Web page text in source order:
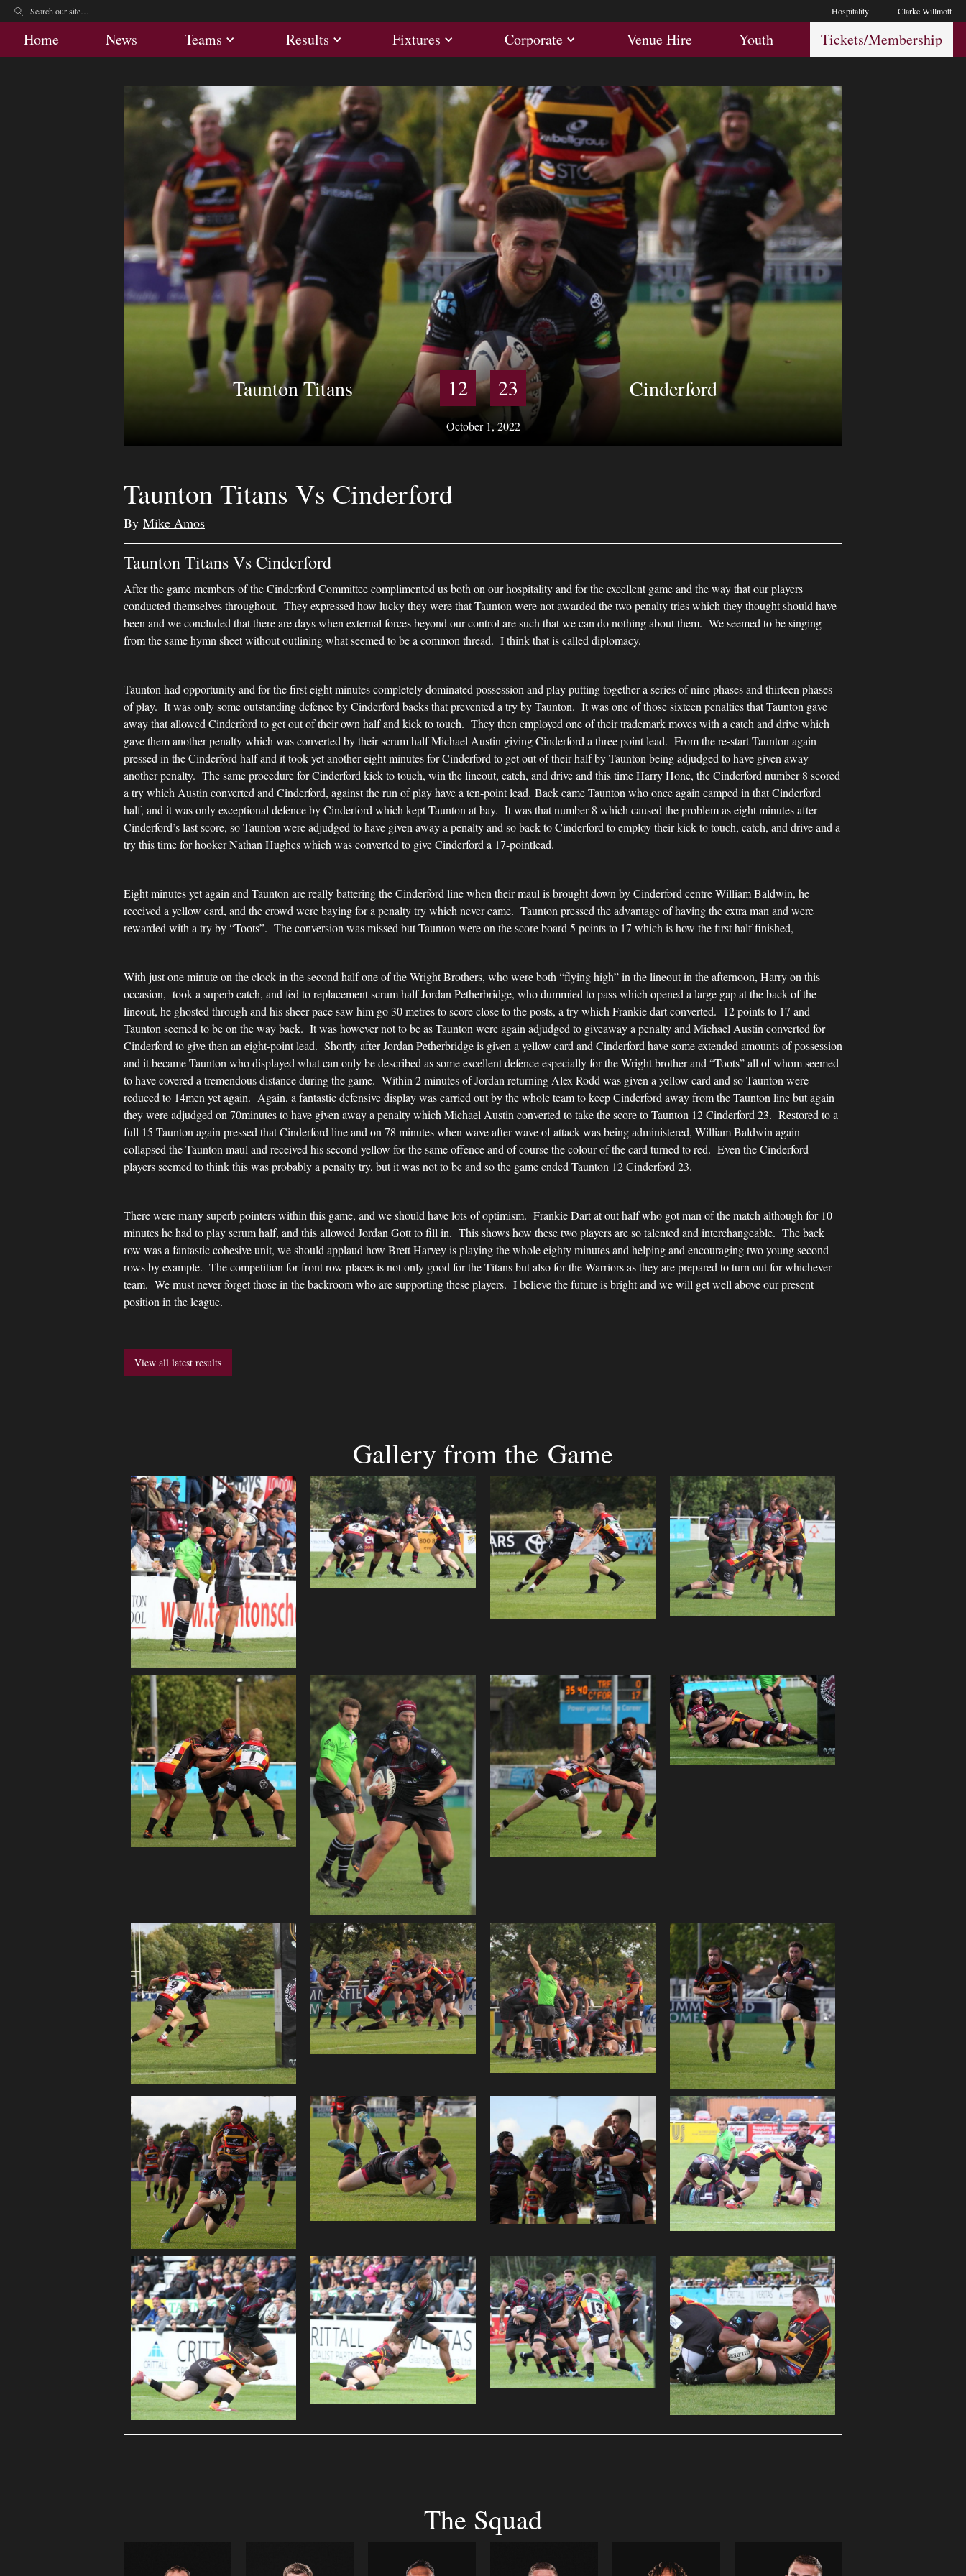
Clarke Willmott
Hospitality
Home News Teams Results Fixtures Corporate Venue Hire Youth Tickets/Membership
Home News Teams Results Fixtures Corporate Hospitality Youth Membership
Taunton Titans 12
October 1, 2022
23 Cinderford
Taunton Titans Vs Cinderford
By Mike Amos
Taunton Titans Vs Cinderford
After the game members of the Cinderford Committee complimented us both on our hospitality and for the excellent game and the way that our players
conducted themselves throughout. They expressed how lucky they were that Taunton were not awarded the two penalty tries which they thought should have
been and we concluded that there are days when external forces beyond our control are such that we can do nothing about them. We seemed to be singing
from the same hymn sheet without outlining what seemed to be a common thread. I think that is called diplomacy.
Taunton had opportunity and for the first eight minutes completely dominated possession and play putting together a series of nine phases and thirteen phases
of play. It was only some outstanding defence by Cinderford backs that prevented a try by Taunton. It was one of those sixteen penalties that Taunton gave
away that allowed Cinderford to get out of their own half and kick to touch. They then employed one of their trademark moves with a catch and drive which
gave them another penalty which was converted by their scrum half Michael Austin giving Cinderford a three point lead. From the re-start Taunton again
pressed in the Cinderford half and it took yet another eight minutes for Cinderford to get out of their half by Taunton being adjudged to have given away
another penalty. The same procedure for Cinderford kick to touch, win the lineout, catch, and drive and this time Harry Hone, the Cinderford number 8 scored
a try which Austin converted and Cinderford, against the run of play have a ten-point lead. Back came Taunton who once again camped in that Cinderford
half, and it was only exceptional defence by Cinderford which kept Taunton at bay. It was that number 8 which caused the problem as eight minutes after
Cinderford’s last score, so Taunton were adjudged to have given away a penalty and so back to Cinderford to employ their kick to touch, catch, and drive and a
try this time for hooker Nathan Hughes which was converted to give Cinderford a 17-pointlead.
Eight minutes yet again and Taunton are really battering the Cinderford line when their maul is brought down by Cinderford centre William Baldwin, he
received a yellow card, and the crowd were baying for a penalty try which never came. Taunton pressed the advantage of having the extra man and were
rewarded with a try by “Toots”. The conversion was missed but Taunton were on the score board 5 points to 17 which is how the first half finished,
With just one minute on the clock in the second half one of the Wright Brothers, who were both “flying high” in the lineout in the afternoon, Harry on this
occasion, took a superb catch, and fed to replacement scrum half Jordan Petherbridge, who dummied to pass which opened a large gap at the back of the
lineout, he ghosted through and his sheer pace saw him go 30 metres to score close to the posts, a try which Frankie dart converted. 12 points to 17 and
Taunton seemed to be on the way back. It was however not to be as Taunton were again adjudged to giveaway a penalty and Michael Austin converted for
Cinderford to give then an eight-point lead. Shortly after Jordan Petherbridge is given a yellow card and Cinderford have some extended amounts of possession
and it became Taunton who displayed what can only be described as some excellent defence especially for the Wright brother and “Toots” all of whom seemed
to have covered a tremendous distance during the game. Within 2 minutes of Jordan returning Alex Rodd was given a yellow card and so Taunton were
reduced to 14men yet again. Again, a fantastic defensive display was carried out by the whole team to keep Cinderford away from the Taunton line but again
they were adjudged on 70minutes to have given away a penalty which Michael Austin converted to take the score to Taunton 12 Cinderford 23. Restored to a
full 15 Taunton again pressed that Cinderford line and on 78 minutes when wave after wave of attack was being administered, William Baldwin again
collapsed the Taunton maul and received his second yellow for the same offence and of course the colour of the card turned to red. Even the Cinderford
players seemed to think this was probably a penalty try, but it was not to be and so the game ended Taunton 12 Cinderford 23.
There were many superb pointers within this game, and we should have lots of optimism. Frankie Dart at out half who got man of the match although for 10
minutes he had to play scrum half, and this allowed Jordan Gott to fill in. This shows how these two players are so talented and interchangeable. The back
row was a fantastic cohesive unit, we should applaud how Brett Harvey is playing the whole eighty minutes and helping and encouraging two young second
rows by example. The competition for front row places is not only good for the Titans but also for the Warriors as they are prepared to turn out for whichever
team. We must never forget those in the backroom who are supporting these players. I believe the future is bright and we will get well above our present
position in the league.
View all latest results
Gallery from the Game
The Squad